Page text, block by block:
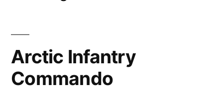
Arctic Infantry
Commando